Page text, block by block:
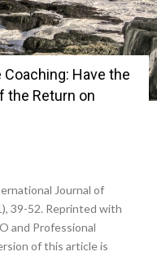
Have the
the Return on
Journal of
39-52. Reprinted with
and Professional
of this article is